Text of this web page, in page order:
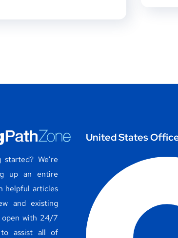
We’re
up an entire
helpful articles
and existing
open with 24/7
to assist all of
United States